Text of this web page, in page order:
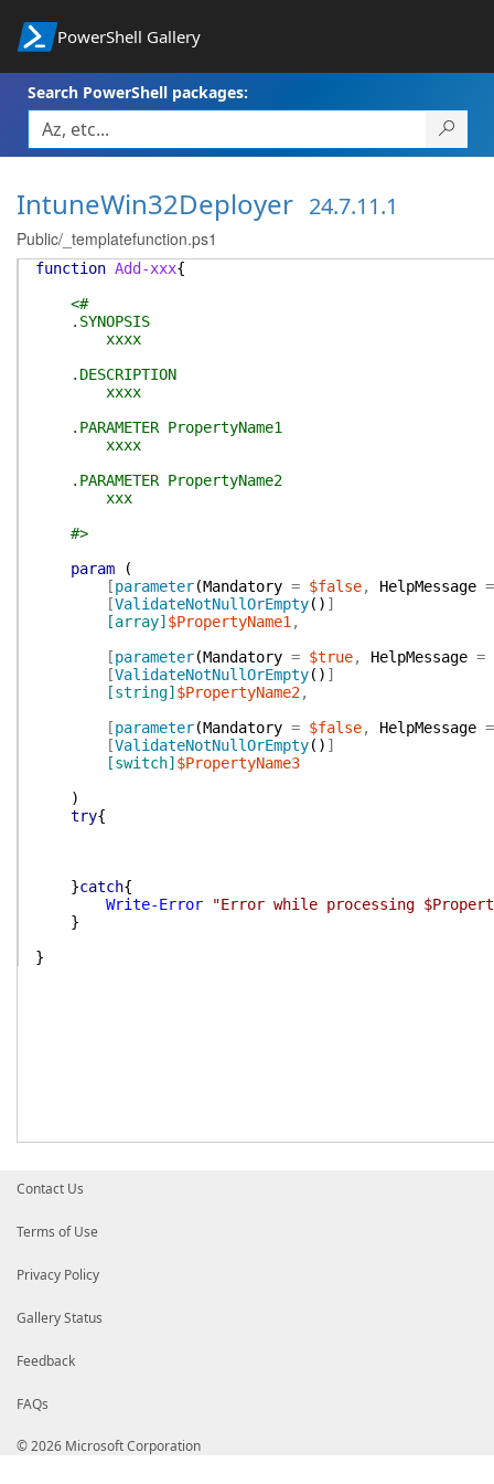
PowerShell Gallery
Search PowerShell packages:
IntuneWin32Deployer 24.7.11.1
Public/_templatefunction.ps1
function Add-xxx{
<#
.SYNOPSIS
xxxx
.DESCRIPTION
xxxx
.PARAMETER PropertyName1
xxxx
.PARAMETER PropertyName2
xxx
#>
param
(
[parameter(Mandatory = $false, HelpMessage =
[ValidateNotNullOrEmpty( ) ]
[array] $PropertyName1 ,
[parameter(Mandatory = $true, HelpMessage =
[ValidateNotNullOrEmpty( ) ]
[string] $PropertyName2,
[parameter(Mandatory = $false, HelpMessage =
[ValidateNotNullOrEmpty( ) ]
[switch] $PropertyName3
)
try{
}catch{
Write-Error
"Error while processing
}
}
Contact Us
Terms of Use
Privacy Policy
Gallery Status
Feedback
FAQs
© 2026 Microsoft Corporation